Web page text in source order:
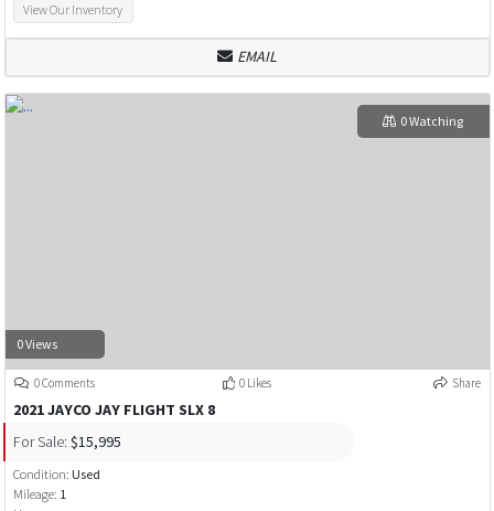
View Our Inventory
EMAIL
0 Views
0 Watching
0 Comments 0 Likes Share
2021 JAYCO JAY FLIGHT SLX 8
For Sale: $15,995
Condition: Used
Mileage: 1